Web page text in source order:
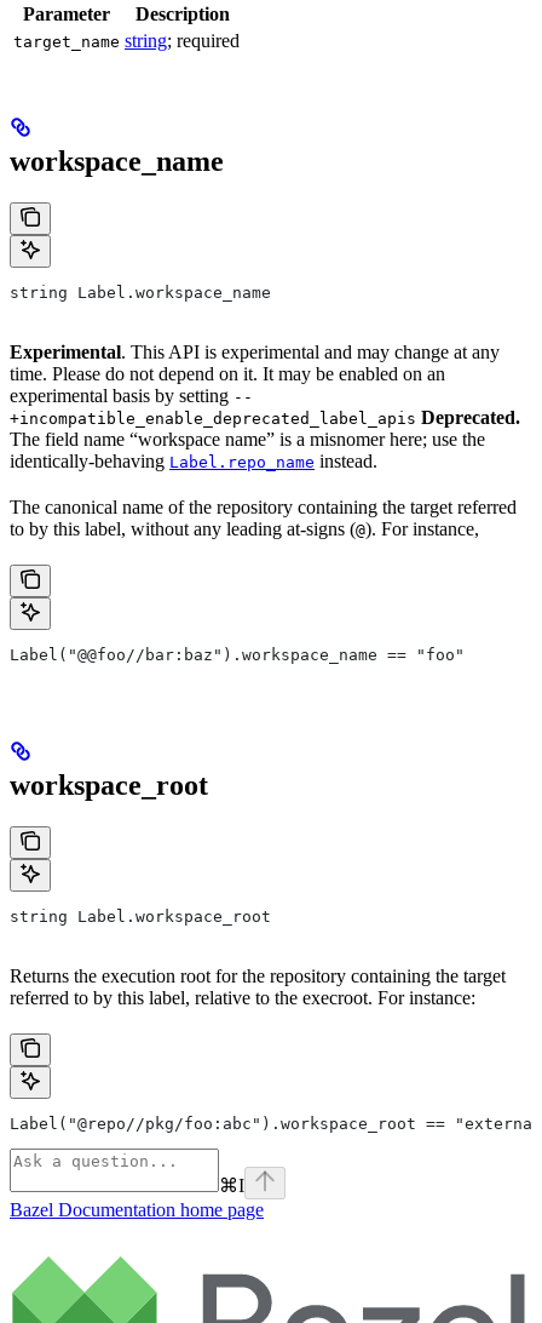
Parameter Description
target_name string; required
workspace_name
string Label.workspace_name
Experimental. This API is experimental and may change at any
time. Please do not depend on it. It may be enabled on an
experimental basis by setting --
+incompatible_enable_deprecated_label_apis Deprecated.
The field name “workspace name” is a misnomer here; use the
identically-behaving Label.repo_name instead.
The canonical name of the repository containing the target referred
to by this label, without any leading at-signs (@). For instance,
Label("@@foo//bar:baz").workspace_name == "foo"
workspace_root
string Label.workspace_root
Returns the execution root for the repository containing the target
referred to by this label, relative to the execroot. For instance:
Label("@repo//pkg/foo:abc").workspace_root ==
⌘I
Bazel Documentation home page